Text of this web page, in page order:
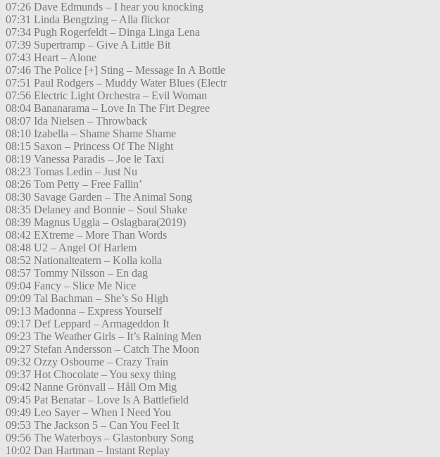
07:26 Dave Edmunds – I hear you knocking
07:31 Linda Bengtzing – Alla flickor
07:34 Pugh Rogerfeldt – Dinga Linga Lena
07:39 Supertramp – Give A Little Bit
07:43 Heart – Alone
07:46 The Police [+] Sting – Message In A Bottle
07:51 Paul Rodgers – Muddy Water Blues (Electr
07:56 Electric Light Orchestra – Evil Woman
08:04 Bananarama – Love In The Firt Degree
08:07 Ida Nielsen – Throwback
08:10 Izabella – Shame Shame Shame
08:15 Saxon – Princess Of The Night
08:19 Vanessa Paradis – Joe le Taxi
08:23 Tomas Ledin – Just Nu
08:26 Tom Petty – Free Fallin’
08:30 Savage Garden – The Animal Song
08:35 Delaney and Bonnie – Soul Shake
08:39 Magnus Uggla – Oslagbara(2019)
08:42 EXtreme – More Than Words
08:48 U2 – Angel Of Harlem
08:52 Nationalteatern – Kolla kolla
08:57 Tommy Nilsson – En dag
09:04 Fancy – Slice Me Nice
09:09 Tal Bachman – She’s So High
09:13 Madonna – Express Yourself
09:17 Def Leppard – Armageddon It
09:23 The Weather Girls – It’s Raining Men
09:27 Stefan Andersson – Catch The Moon
09:32 Ozzy Osbourne – Crazy Train
09:37 Hot Chocolate – You sexy thing
09:42 Nanne Grönvall – Håll Om Mig
09:45 Pat Benatar – Love Is A Battlefield
09:49 Leo Sayer – When I Need You
09:53 The Jackson 5 – Can You Feel It
09:56 The Waterboys – Glastonbury Song
10:02 Dan Hartman – Instant Replay